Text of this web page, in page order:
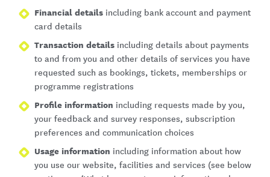
Financial details including bank account and payment
card details
Transaction details including details about payments
to and from you and other details of services you have
requested such as bookings, tickets, memberships or
programme registrations
Profile information including requests made by you,
your feedback and survey responses, subscription
preferences and communication choices
Usage information including information about how
you use our website, facilities and services (see below